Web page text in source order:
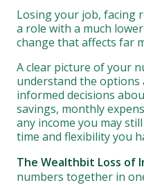
Losing your job, facing
a role with a much
change that affects far
A clear picture of your
understand the options
informed decisions
savings, monthly
any income you may
time and flexibility you
The Wealthbit Loss of
numbers together in